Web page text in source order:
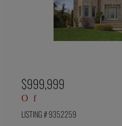
$999,999
LISTING # 9352259